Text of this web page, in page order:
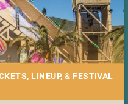
LINEUP, & FESTIVAL